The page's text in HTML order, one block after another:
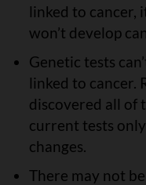
linked to cancer,
won’t develop
Genetic tests
linked to cancer.
discovered all of
current tests
changes.
There may not